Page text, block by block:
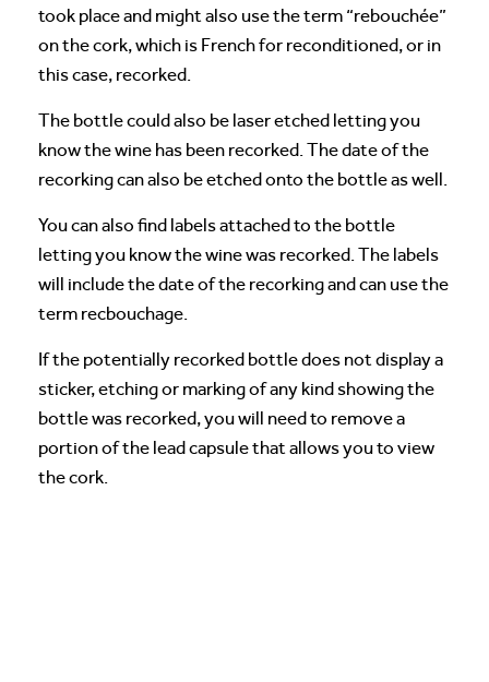
took place and might also use the term “rebouchée”
on the cork, which is French for reconditioned, or in
this case, recorked.
The bottle could also be laser etched letting you
know the wine has been recorked. The date of the
recorking can also be etched onto the bottle as well.
You can also find labels attached to the bottle
letting you know the wine was recorked. The labels
will include the date of the recorking and can use the
term recbouchage.
If the potentially recorked bottle does not display a
sticker, etching or marking of any kind showing the
bottle was recorked, you will need to remove a
portion of the lead capsule that allows you to view
the cork.